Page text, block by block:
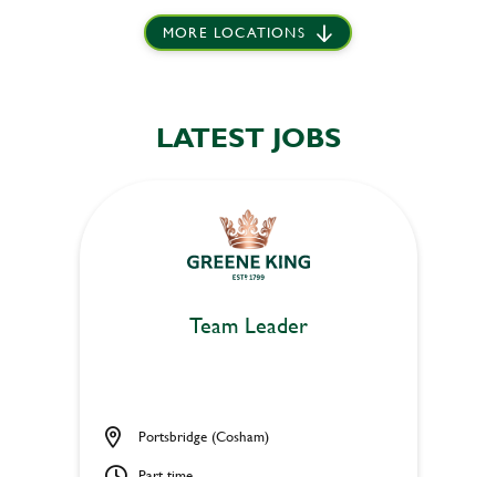
MORE LOCATIONS
LATEST JOBS
Team Leader
Portsbridge (Cosham)